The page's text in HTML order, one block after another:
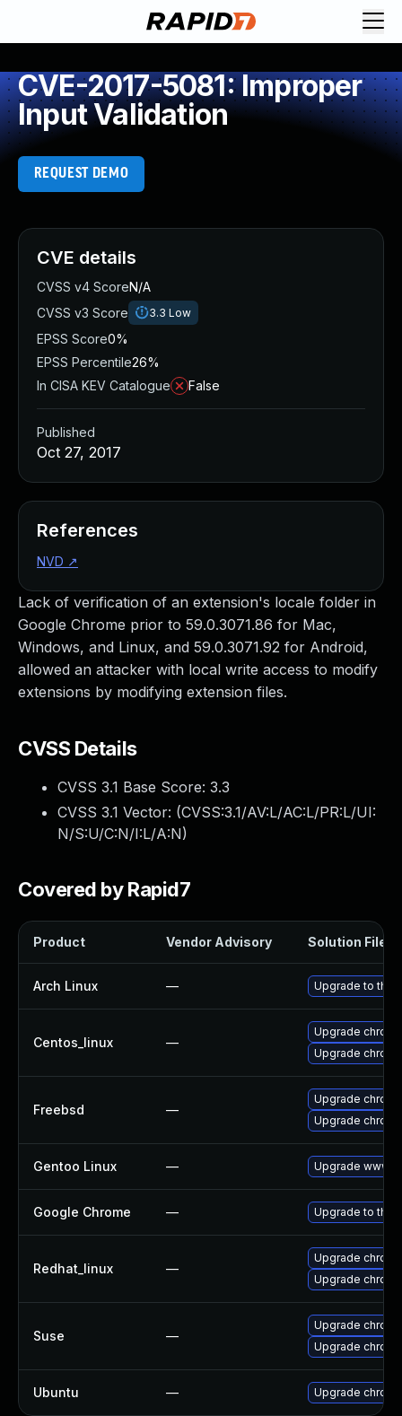
CVE-2017-5081: Improper
Input Validation
REQUEST DEMO
Lack of verification of an extension's locale folder in
Google Chrome prior to 59.0.3071.86 for Mac,
Windows, and Linux, and 59.0.3071.92 for Android,
allowed an attacker with local write access to modify
extensions by modifying extension files.
CVSS Details
CVSS 3.1 Base Score: 3.3
CVSS 3.1 Vector: (CVSS:3.1/AV:L/AC:L/PR:L/UI:
N/S:U/C:N/I:L/A:N)
Covered by Rapid7
Product Vendor Advisory Solution File
Arch Linux — Upgrade to the
Centos_linux —
Upgrade
Upgrade
Freebsd —
Upgrade
Upgrade
Gentoo Linux — Upgrade www-
Google Chrome — Upgrade to the
Redhat_linux —
Upgrade
Upgrade
Suse —
Upgrade
Upgrade
Ubuntu — Upgrade
CVE details
CVSS v4 ScoreN/A
CVSS v3 Score
3.3 Low
EPSS Score0%
EPSS Percentile26%
In CISA KEV Catalogue
False
Published
Oct 27, 2017
References
NVD ↗